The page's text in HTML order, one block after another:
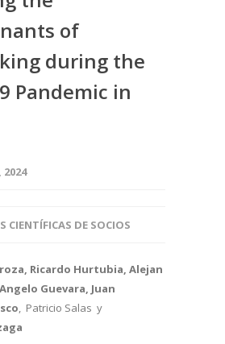
of
during the
Pandemic in
2024
CIENTÍFICAS DE SOCIOS
Ricardo Hurtubia, Alejan
Angelo Guevara, Juan
, Patricio Salas y